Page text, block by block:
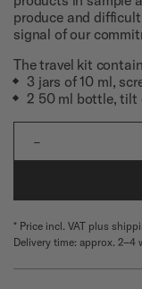
produce and
signal of our
The travel kit
3 jars of 10 ml,
2 50 ml bottle, tilt
-
* Price incl. VAT plus
Delivery time: approx. 2–4